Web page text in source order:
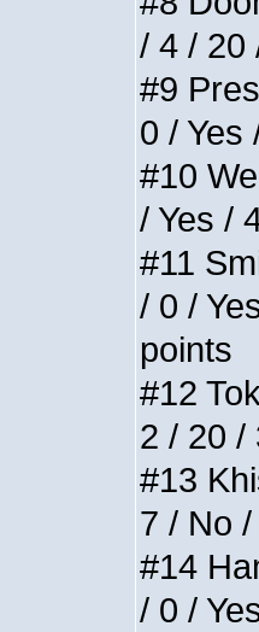
/ 4 / 20
#9
0 / Yes
#10
/ Yes /
#11
/ 0 /
points
#12
2 / 20 /
#13
7 / No
#14
/ 0 /